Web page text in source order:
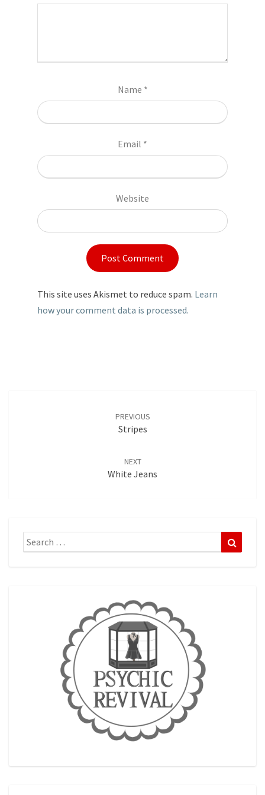
Name *
Email *
Website
This site uses Akismet to reduce spam. Learn
how your comment data is processed.
PREVIOUS
Stripes
NEXT
White Jeans
Search
for: